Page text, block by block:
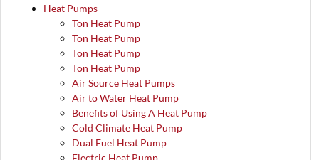
Heat Pumps
Ton Heat Pump
Ton Heat Pump
Ton Heat Pump
Ton Heat Pump
Air Source Heat Pumps
Air to Water Heat Pump
Benefits of Using A Heat Pump
Cold Climate Heat Pump
Dual Fuel Heat Pump
Electric Heat Pump